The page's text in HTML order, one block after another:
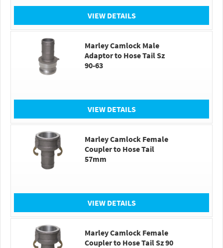
VIEW DETAILS
Marley Camlock Male
Adaptor to Hose Tail Sz
90-63
VIEW DETAILS
Marley Camlock Female
Coupler to Hose Tail
57mm
VIEW DETAILS
Marley Camlock Female
Coupler to Hose Tail Sz 90